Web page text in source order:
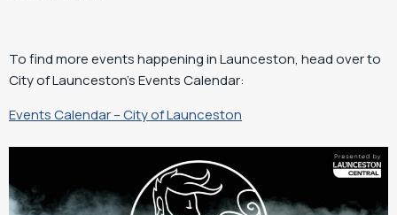
To find more events happening in Launceston, head over to
City of Launceston’s Events Calendar:
Events Calendar – City of Launceston